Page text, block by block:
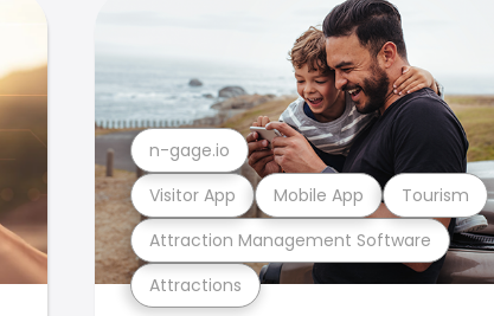
Attractions
Attraction Management Software
Visitor App Mobile App Tourism
n-gage.io